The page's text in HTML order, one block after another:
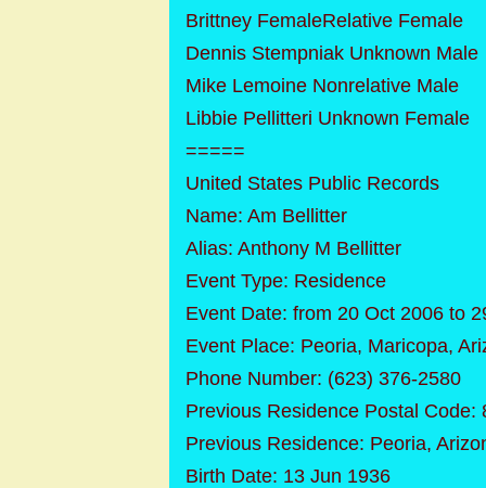
Brittney FemaleRelative Female
Dennis Stempniak Unknown Male
Mike Lemoine Nonrelative Male
Libbie Pellitteri Unknown Female
=====
United States Public Records
Name: Am Bellitter
Alias: Anthony M Bellitter
Event Type: Residence
Event Date: from 20 Oct 2006 to
Event Place: Peoria, Maricopa,
Phone Number: (623) 376-2580
Previous Residence Postal Code:
Previous Residence: Peoria,
Birth Date: 13 Jun 1936